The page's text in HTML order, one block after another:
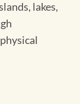
lakes,